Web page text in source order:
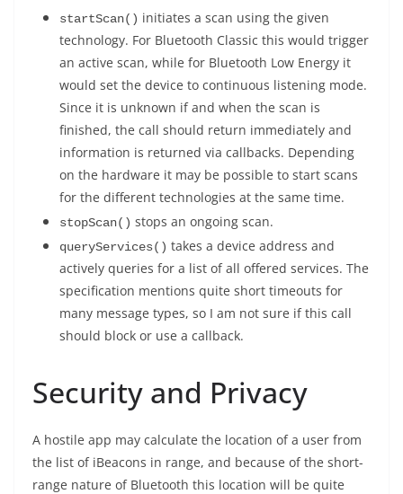
startScan() initiates a scan using the given
technology. For Bluetooth Classic this would trigger
an active scan, while for Bluetooth Low Energy it
would set the device to continuous listening mode.
Since it is unknown if and when the scan is
finished, the call should return immediately and
information is returned via callbacks. Depending
on the hardware it may be possible to start scans
for the different technologies at the same time.
stopScan() stops an ongoing scan.
queryServices() takes a device address and
actively queries for a list of all offered services. The
specification mentions quite short timeouts for
many message types, so I am not sure if this call
should block or use a callback.
Security and Privacy
A hostile app may calculate the location of a user from
the list of iBeacons in range, and because of the short-
range nature of Bluetooth this location will be quite